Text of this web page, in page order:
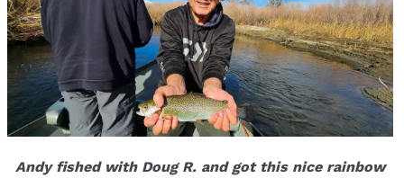
Andy fished with Doug R. and got this nice rainbow